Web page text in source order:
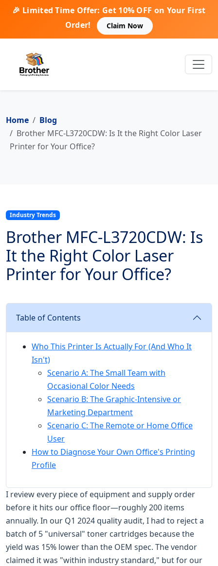
🎉 Limited Time Offer: Get 10% OFF on Your First
Order!
Claim Now
Home
Blog
Brother MFC-L3720CDW: Is It the Right Color Laser
Printer for Your Office?
Industry Trends
Brother MFC-L3720CDW: Is
It the Right Color Laser
Printer for Your Office?
Table of Contents
Who This Printer Is Actually For (And Who It
Isn't)
Scenario A: The Small Team with
Occasional Color Needs
Scenario B: The Graphic-Intensive or
Marketing Department
Scenario C: The Remote or Home Office
User
How to Diagnose Your Own Office's Printing
Profile
I review every piece of equipment and supply order
before it hits our office floor—roughly 200 items
annually. In our Q1 2024 quality audit, I had to reject a
batch of 5 "universal" toner cartridges because the
yield was 15% lower than the OEM spec. The vendor
claimed it was "within industry standard," but for our